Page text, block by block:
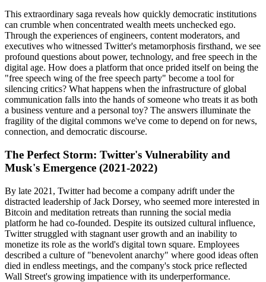
This extraordinary saga reveals how quickly democratic institutions
can crumble when concentrated wealth meets unchecked ego.
Through the experiences of engineers, content moderators, and
executives who witnessed Twitter's metamorphosis firsthand, we see
profound questions about power, technology, and free speech in the
digital age. How does a platform that once prided itself on being the
"free speech wing of the free speech party" become a tool for
silencing critics? What happens when the infrastructure of global
communication falls into the hands of someone who treats it as both
a business venture and a personal toy? The answers illuminate the
fragility of the digital commons we've come to depend on for news,
connection, and democratic discourse.
The Perfect Storm: Twitter's Vulnerability and
Musk's Emergence (2021-2022)
By late 2021, Twitter had become a company adrift under the
distracted leadership of Jack Dorsey, who seemed more interested in
Bitcoin and meditation retreats than running the social media
platform he had co-founded. Despite its outsized cultural influence,
Twitter struggled with stagnant user growth and an inability to
monetize its role as the world's digital town square. Employees
described a culture of "benevolent anarchy" where good ideas often
died in endless meetings, and the company's stock price reflected
Wall Street's growing impatience with its underperformance.